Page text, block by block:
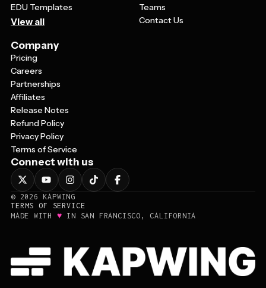
EDU Templates
View all
Teams
Contact Us
Company
Pricing
Careers
Partnerships
Affiliates
Release Notes
Refund Policy
Privacy Policy
Terms of Service
Connect with us
© 2026
KAPWING
TERMS OF SERVICE
MADE WITH ♥ IN SAN FRANCISCO, CALIFORNIA